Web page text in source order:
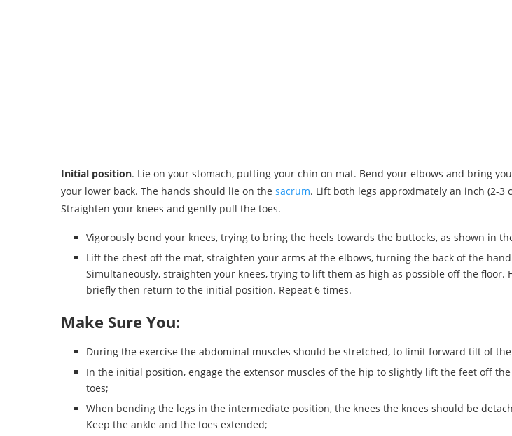
Initial position. Lie on your stomach, putting your chin on mat. Bend your elbows and bring
your lower back. The hands should lie on the sacrum. Lift both legs approximately an inch (2-3
Straighten your knees and gently pull the toes.
Vigorously bend your knees, trying to bring the heels towards the buttocks, as shown in
Lift the chest off the mat, straighten your arms at the elbows, turning the back of the
Simultaneously, straighten your knees, trying to lift them as high as possible off the floor.
briefly then return to the initial position. Repeat 6 times.
Make Sure You:
During the exercise the abdominal muscles should be stretched, to limit forward tilt of
In the initial position, engage the extensor muscles of the hip to slightly lift the feet off
toes;
When bending the legs in the intermediate position, the knees the knees should be
Keep the ankle and the toes extended;